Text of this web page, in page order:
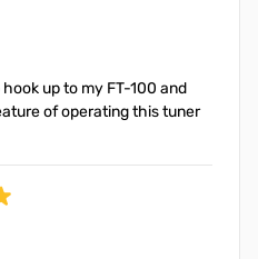
up to my FT-100 and
of operating this tuner